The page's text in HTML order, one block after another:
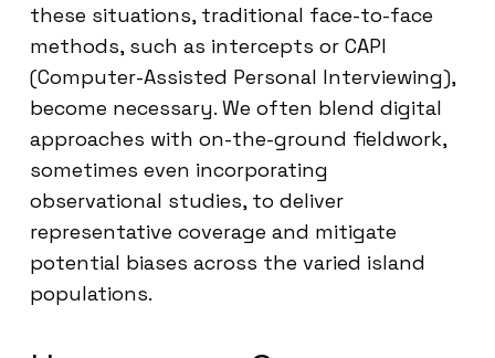
these situations, traditional face-to-face
methods, such as intercepts or CAPI
(Computer-Assisted Personal Interviewing),
become necessary. We often blend digital
approaches with on-the-ground fieldwork,
sometimes even incorporating
observational studies, to deliver
representative coverage and mitigate
potential biases across the varied island
populations.